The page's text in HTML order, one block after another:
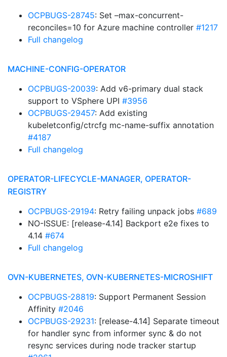
OCPBUGS-28745: Set –max-concurrent-
reconciles=10 for Azure machine controller #1217
Full changelog
MACHINE-CONFIG-OPERATOR
OCPBUGS-20039: Add v6-primary dual stack
support to VSphere UPI #3956
OCPBUGS-29457: Add existing
kubeletconfig/ctrcfg mc-name-suffix annotation
#4187
Full changelog
OPERATOR-LIFECYCLE-MANAGER, OPERATOR-
REGISTRY
OCPBUGS-29194: Retry failing unpack jobs #689
NO-ISSUE: [release-4.14] Backport e2e fixes to
4.14 #674
Full changelog
OVN-KUBERNETES, OVN-KUBERNETES-MICROSHIFT
OCPBUGS-28819: Support Permanent Session
Affinity #2046
OCPBUGS-29231: [release-4.14] Separate timeout
for handler sync from informer sync & do not
resync services during node tracker startup